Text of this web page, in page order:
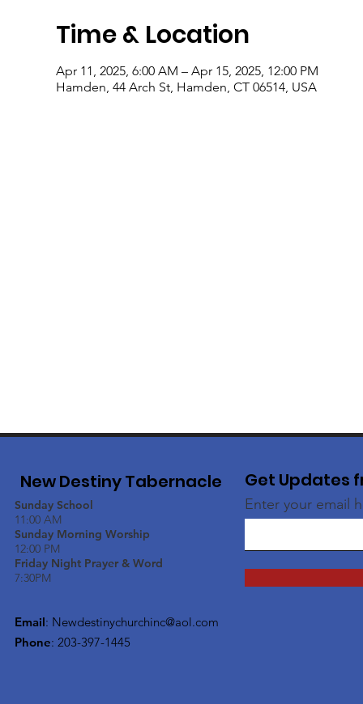
Time & Location
Apr 11, 2025, 6:00 AM – Apr 15, 2025, 12:00 PM
Hamden, 44 Arch St, Hamden, CT 06514, USA
New Destiny Tabernacle
Sunday School
11:00 AM
Sunday Morning Worship
12:00 PM
Friday Night Prayer & Word
7:30PM
Email: Newdestinychurchinc@aol.com
Phone: 203-397-1445
Get Updates
Enter your email